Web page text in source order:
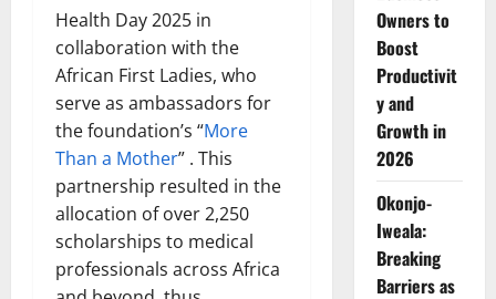
Health Day 2025 in
collaboration with the
African First Ladies, who
serve as ambassadors for
the foundation’s “More
Than a Mother” . This
partnership resulted in the
allocation of over 2,250
scholarships to medical
professionals across Africa
Owners to
Boost
Productivit
y and
Growth in
2026
Okonjo-
Iweala:
Breaking
Barriers as